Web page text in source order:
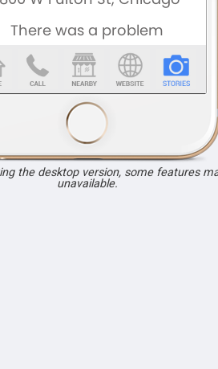
the desktop version, some features
unavailable.